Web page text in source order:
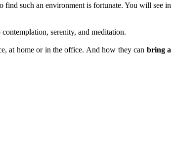
find such an environment is fortunate. You will see in
serenity, and meditation.
at home or in the office. And how they can bring a